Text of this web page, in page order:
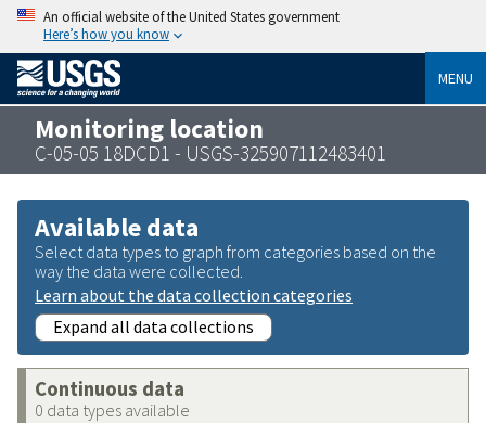
An official website of the United States government
Here’s how you know
MENU
Monitoring location
C-05-05 18DCD1 - USGS-325907112483401
Available data
Select data types to graph from categories based on the
way the data were collected.
Learn about the data collection categories
Expand all data collections
Continuous data
0 data types available